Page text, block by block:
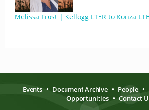
Melissa Frost | Kellogg LTER to Konza
Events • Document Archive • People •
Opportunities • Contact